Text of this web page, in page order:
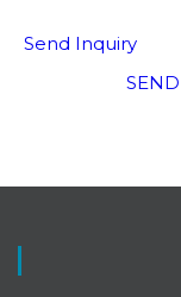
Send Inquiry